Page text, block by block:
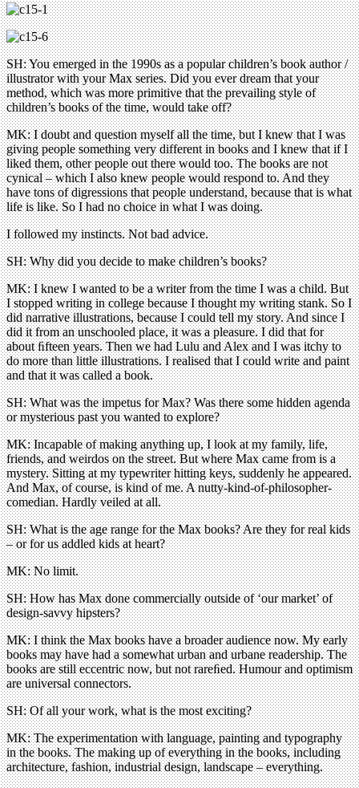
SH: You emerged in the 1990s as a popular children’s book author /
illustrator with your Max series. Did you ever dream that your
method, which was more primitive that the prevailing style of
children’s books of the time, would take off?
MK: I doubt and question myself all the time, but I knew that I was
giving people something very different in books and I knew that if I
liked them, other people out there would too. The books are not
cynical – which I also knew people would respond to. And they
have tons of digressions that people understand, because that is what
life is like. So I had no choice in what I was doing.
I followed my instincts. Not bad advice.
SH: Why did you decide to make children’s books?
MK: I knew I wanted to be a writer from the time I was a child. But
I stopped writing in college because I thought my writing stank. So I
did narrative illustrations, because I could tell my story. And since I
did it from an unschooled place, it was a pleasure. I did that for
about ﬁfteen years. Then we had Lulu and Alex and I was itchy to
do more than little illustrations. I realised that I could write and paint
and that it was called a book.
SH: What was the impetus for Max? Was there some hidden agenda
or mysterious past you wanted to explore?
MK: Incapable of making anything up, I look at my family, life,
friends, and weirdos on the street. But where Max came from is a
mystery. Sitting at my typewriter hitting keys, suddenly he appeared.
And Max, of course, is kind of me. A nutty-kind-of-philosopher-
comedian. Hardly veiled at all.
SH: What is the age range for the Max books? Are they for real kids
– or for us addled kids at heart?
MK: No limit.
SH: How has Max done commercially outside of ‘our market’ of
design-savvy hipsters?
MK: I think the Max books have a broader audience now. My early
books may have had a somewhat urban and urbane readership. The
books are still eccentric now, but not rareﬁed. Humour and optimism
are universal connectors.
SH: Of all your work, what is the most exciting?
MK: The experimentation with language, painting and typography
in the books. The making up of everything in the books, including
architecture, fashion, industrial design, landscape – everything.